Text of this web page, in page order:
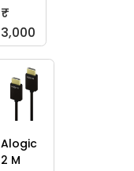
₹
3,000
Alogic
2 M